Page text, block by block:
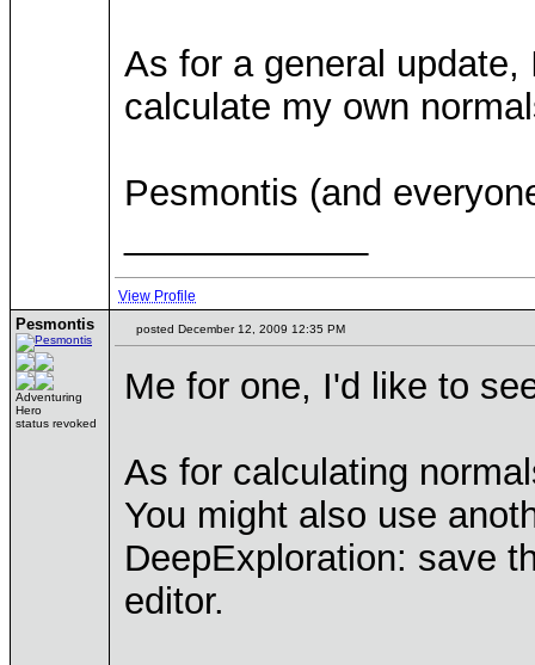
As for a general
calculate my own
Pesmontis (and
View Profile
Pesmontis
Adventuring
Hero
status revoked
posted December 12, 2009 12:35 PM
Me for one, I'd like to
As for calculating
You might also use
DeepExploration: save
editor.